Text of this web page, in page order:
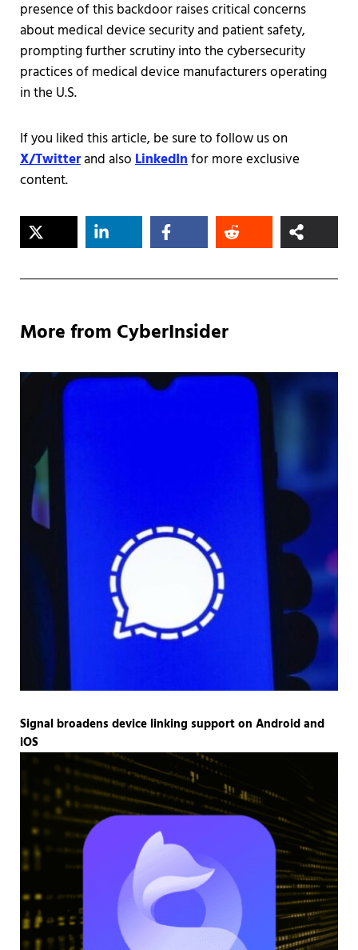
presence of this backdoor raises critical concerns
about medical device security and patient safety,
prompting further scrutiny into the cybersecurity
practices of medical device manufacturers operating
in the U.S.​
If you liked this article, be sure to follow us on
X/Twitterand alsoLinkedInfor more exclusive
content.
More from CyberInsider
Signal broadens device linking support on Android and
iOS